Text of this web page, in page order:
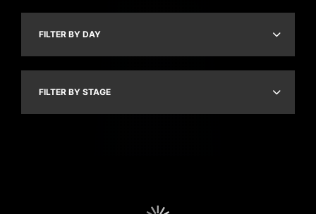
FILTER BY DAY
FILTER BY STAGE